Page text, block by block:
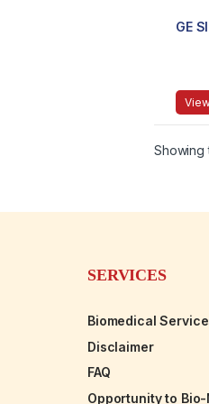
GE
Showing
SERVICES
Biomedical
Disclaimer
FAQ
Opportunity to